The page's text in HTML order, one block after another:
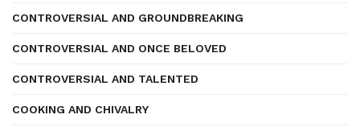
CONTROVERSIAL AND GROUNDBREAKING
CONTROVERSIAL AND ONCE BELOVED
CONTROVERSIAL AND TALENTED
COOKING AND CHIVALRY